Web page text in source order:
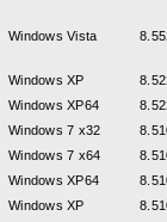
Windows Vista
Windows XP
Windows XP64
Windows 7 x32
Windows 7 x64
Windows XP64
Windows XP